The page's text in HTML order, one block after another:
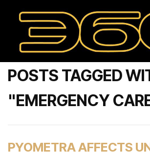
POSTS TAGGED
"EMERGENCY
PYOMETRA AFFECTS